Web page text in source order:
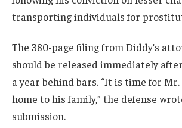
transporting individuals for
The 380-page filing from Diddy’s
should be released immediately
a year behind bars. “It is time for Mr.
home to his family,” the defense
submission.